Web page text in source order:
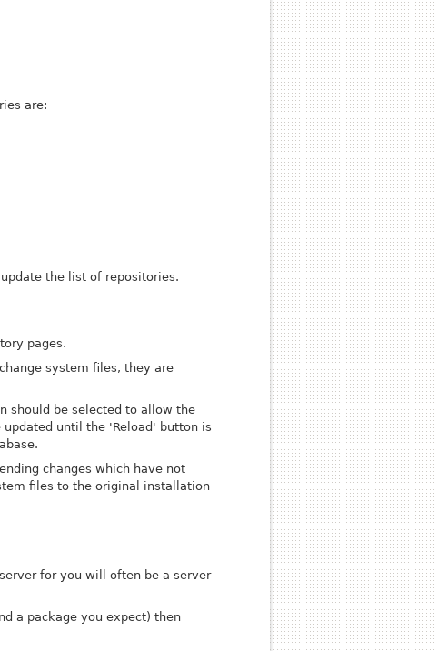
are:
the list of repositories.
pages.
system files, they are
should be selected to allow the
until the 'Reload' button is
changeswhich have not
files to the original installation
for you will often be a server
a package you expect) then